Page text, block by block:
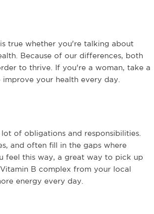
true whether you're talking about
Because of our differences, both
to thrive. If you're a woman, take a
your health every day.
of obligations and responsibilities.
and often fill in the gaps where
feel this way, a great way to pick up
B complex from your local
energy every day.